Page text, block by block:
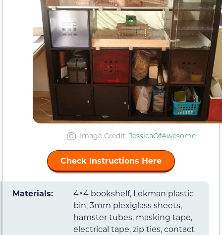
Image Credit: JessicaOfAwesome
Check Instructions Here
Materials:
4×4 bookshelf, Lekman plastic
bin, 3mm plexiglass sheets,
hamster tubes, masking tape,
electrical tape, zip ties, contact